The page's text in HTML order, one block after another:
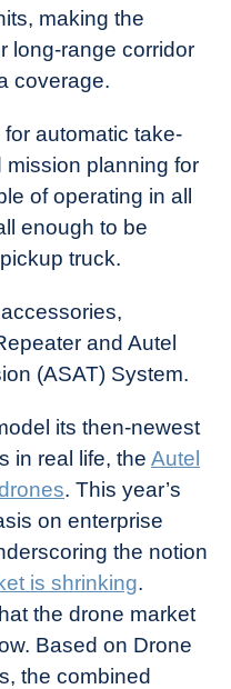
making the
long-range corridor
coverage.
automatic take-
planning for
of operating in all
enough to be
truck.
and Autel
(ASAT) System.
its then-newest
in real life, the Autel
. This year’s
on enterprise
the notion
is shrinking.
the drone market
Based on Drone
the combined